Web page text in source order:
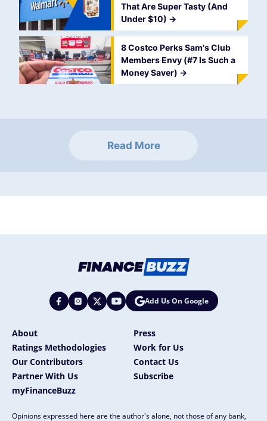
That Are Super Tasty (And
Under $10) ->
8 Costco Perks Sam's Club
Members Envy (#7 Is Such a
Money Saver) ->
Read More
Add Us On Google
About
Press
Ratings Methodologies
Work for Us
Our Contributors
Contact Us
Partner With Us
Subscribe
myFinanceBuzz
Opinions expressed here are the author's alone, not those of any bank,